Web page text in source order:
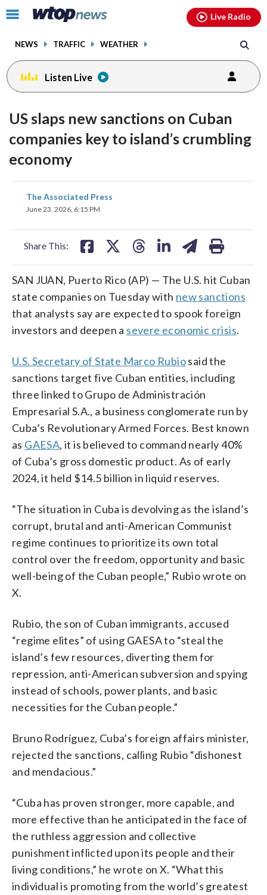
Click
toggle
menu.
NEWS TRAFFIC WEATHER
Live Radio
Listen Live
US slaps new sanctions on Cuban
companies key to island’s crumbling
economy
The Associated Press
June 23, 2026, 6:15 PM
Share This:
share
on
SAN JUAN, Puerto Rico (AP) — The U.S. hit Cuban
state companies on Tuesday with new sanctions
that analysts say are expected to spook foreign
investors and deepen a severe economic crisis.
U.S. Secretary of State Marco Rubiosaid the
sanctions target five Cuban entities, including
three linked to Grupo de Administración
Empresarial S.A., a business conglomerate run by
Cuba’s Revolutionary Armed Forces. Best known
as GAESA, it is believed to command nearly 40%
of Cuba’s gross domestic product. As of early
2024, it held $14.5 billion in liquid reserves.
“The situation in Cuba is devolving as the island’s
corrupt, brutal and anti-American Communist
regime continues to prioritize its own total
control over the freedom, opportunity and basic
well-being of the Cuban people,” Rubio wrote on
X.
Rubio, the son of Cuban immigrants, accused
“regime elites” of using GAESA to “steal the
island’s few resources, diverting them for
repression, anti-American subversion and spying
instead of schools, power plants, and basic
necessities for the Cuban people.”
Bruno Rodríguez, Cuba’s foreign affairs minister,
rejected the sanctions, calling Rubio “dishonest
and mendacious.”
“Cuba has proven stronger, more capable, and
more effective than he anticipated in the face of
the ruthless aggression and collective
punishment inflicted upon its people and their
living conditions,” he wrote on X. “What this
individual is promoting from the world’s greatest
facebookinstagram youtubethreads